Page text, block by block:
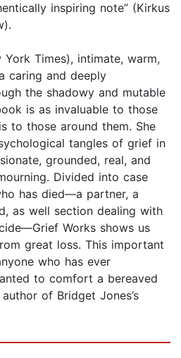
inspiring note” (Kirkus
York Times), intimate, warm,
caring and deeply
the shadowy and mutable
is as invaluable to those
to those around them. She
tangles of grief in
grounded, real, and
Divided into case
has died—a partner, a
as well section dealing with
Works shows us
great loss. This important
who has ever
to comfort a bereaved
of Bridget Jones’s